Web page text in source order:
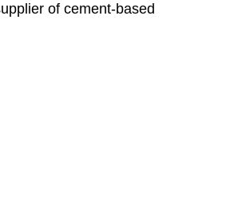
of cement-based